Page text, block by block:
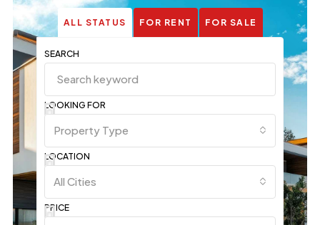
ALL STATUS FOR RENT FOR SALE
SEARCH
LOOKING FOR
Property Type
LOCATION
All Cities
PRICE